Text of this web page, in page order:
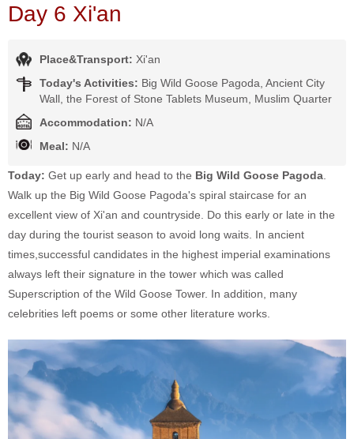
Day 6 Xi'an
Place&Transport: Xi'an
Today's Activities: Big Wild Goose Pagoda, Ancient City
Wall, the Forest of Stone Tablets Museum, Muslim Quarter
Accommodation: N/A
Meal: N/A
Today: Get up early and head to the Big Wild Goose Pagoda
Walk up the Big Wild Goose Pagoda's spiral staircase for an
excellent view of Xi'an and countryside. Do this early or late in the
day during the tourist season to avoid long waits. In ancient
times,successful candidates in the highest imperial examinations
always left their signature in the tower which was called
Superscription of the Wild Goose Tower. In addition, many
celebrities left poems or some other literature works.